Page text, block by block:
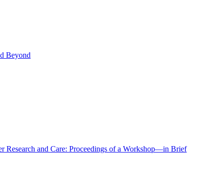
Beyond
Research and Care: Proceedings of a Workshop—in Brief